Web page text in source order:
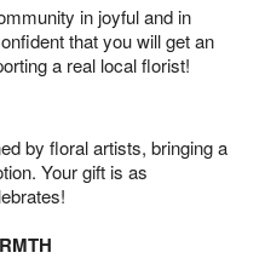
in joyful and in
that you will get an
a real local florist!
by floral artists, bringing a
Your gift is as